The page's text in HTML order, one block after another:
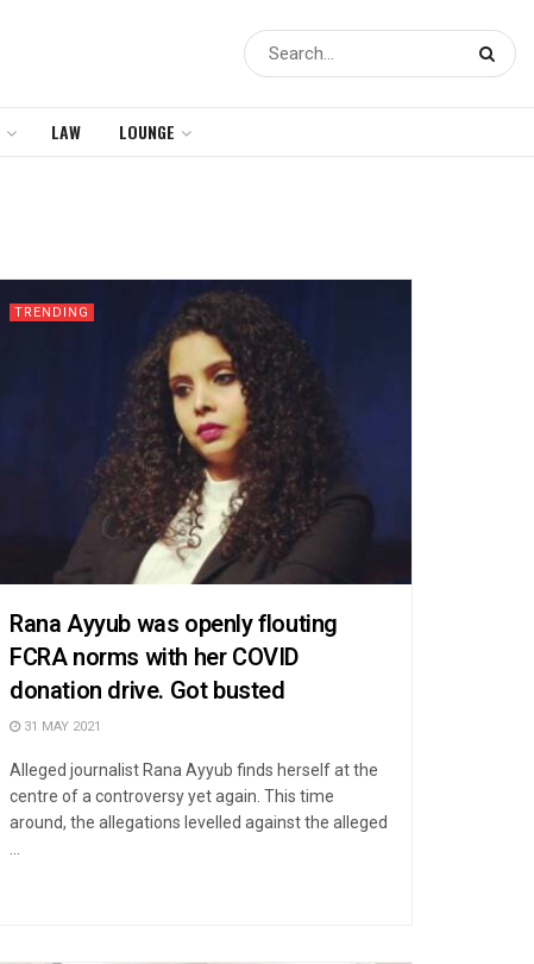
LAW LOUNGE
TRENDING
Rana Ayyub was openly flouting
FCRA norms with her COVID
donation drive. Got busted
31 MAY 2021
Alleged journalist Rana Ayyub finds herself at the
centre of a controversy yet again. This time
around, the allegations levelled against the alleged